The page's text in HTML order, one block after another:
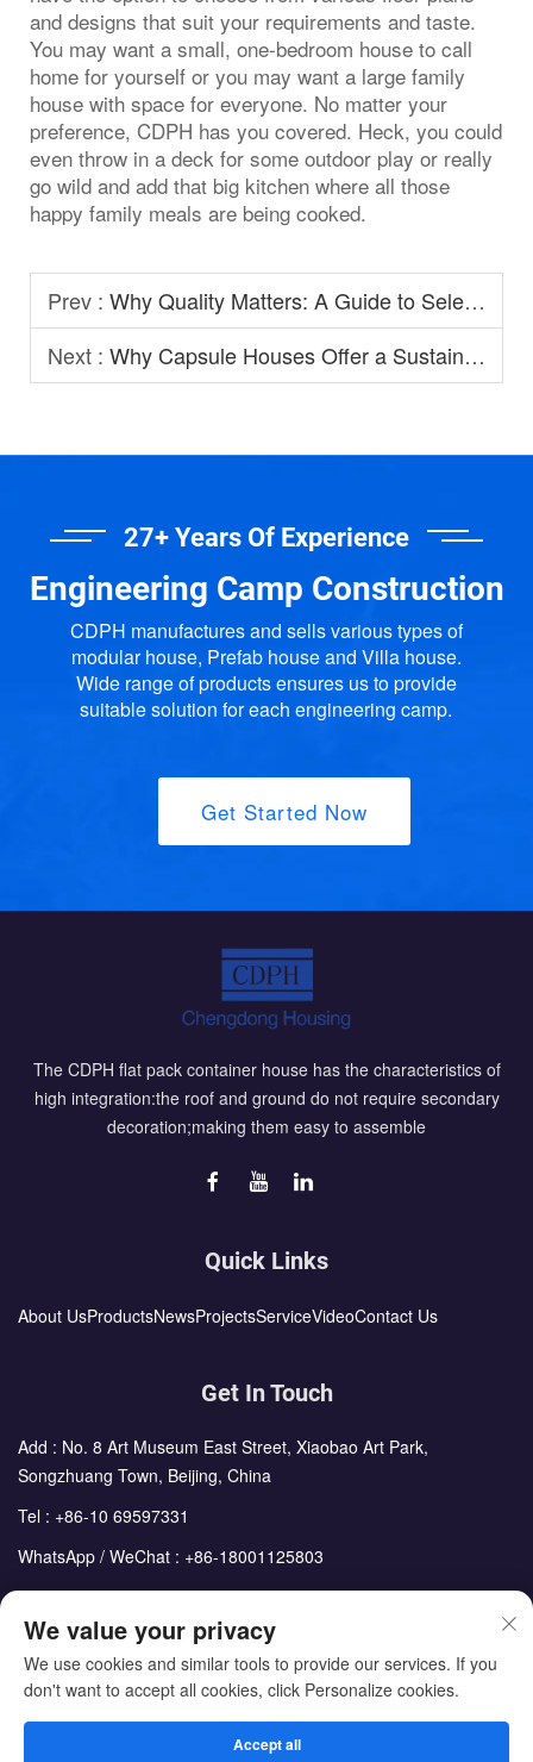
and designs that suit your requirements and taste.
You may want a small, one-bedroom house to call
home for yourself or you may want a large family
house with space for everyone. No matter your
preference, CDPH has you covered. Heck, you could
even throw in a deck for some outdoor play or really
go wild and add that big kitchen where all those
happy family meals are being cooked.
Prev : Why Quality Matters: A Guide to Selecting Prefabricated House Manufacturers
Next : Why Capsule Houses Offer a Sustainable Option for Modern Homestay?
27+ Years Of Experience
Engineering Camp Construction
CDPH manufactures and sells various types of
modular house, Prefab house and Villa house.
Wide range of products ensures us to provide
suitable solution for each engineering camp.
Get Started Now
The CDPH flat pack container house has the characteristics of
high integration:the roof and ground do not require secondary
decoration;making them easy to assemble
Quick Links
About UsProductsNewsProjectsServiceVideoContact Us
Get In Touch
Add : No. 8 Art Museum East Street, Xiaobao Art Park,
Songzhuang Town, Beijing, China
Tel : +86-10 69597331
WhatsApp / WeChat : +86-18001125803
Email :sales@cdph.com.cn
Corporation All Rights Reserved
We value your privacy
We use cookies and similar tools to provide our services. If you
don't want to accept all cookies, click Personalize cookies.
Accept all